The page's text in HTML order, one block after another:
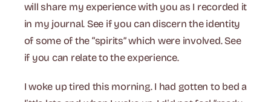
will share my experience with you as I recorded it
in my journal. See if you can discern the identity
of some of the “spirits” which were involved. See
if you can relate to the experience.
I woke up tired this morning. I had gotten to bed a